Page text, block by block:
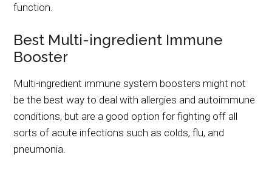
function.
Best Multi-ingredient Immune
Booster
Multi-ingredient immune system boosters might not
be the best way to deal with allergies and autoimmune
conditions, but are a good option for fighting off all
sorts of acute infections such as colds, flu, and
pneumonia.